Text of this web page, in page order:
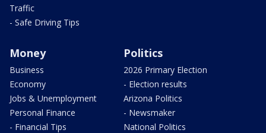
Traffic
- Safe Driving Tips
Money
Business
Economy
Jobs & Unemployment
Personal Finance
- Financial Tips
Politics
2026 Primary Election
- Election results
Arizona Politics
- Newsmaker
National Politics